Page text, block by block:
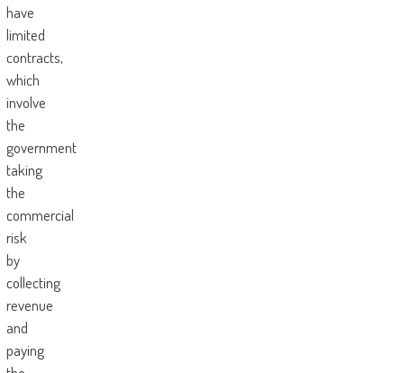
have
limited
contracts,
which
involve
the
government
taking
the
commercial
risk
by
collecting
revenue
and
paying